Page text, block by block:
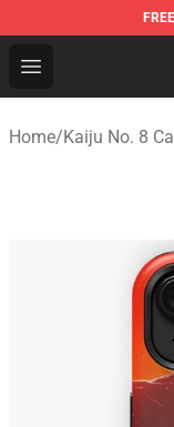
FREE
Open menu
Kaiju No. 8
Home/Kaiju No. 8